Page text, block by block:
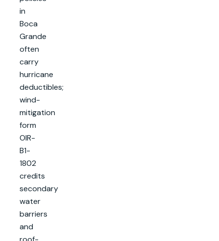
in
Boca
Grande
often
carry
hurricane
deductibles;
wind-
mitigation
form
OIR-
B1-
1802
credits
secondary
water
barriers
and